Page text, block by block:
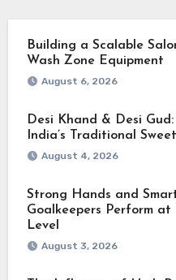
Building a Scalable
Wash Zone Equipment
August 6, 2026
Desi Khand & Desi
India’s Traditional
August 4, 2026
Strong Hands and
Goalkeepers Perform
Level
August 3, 2026